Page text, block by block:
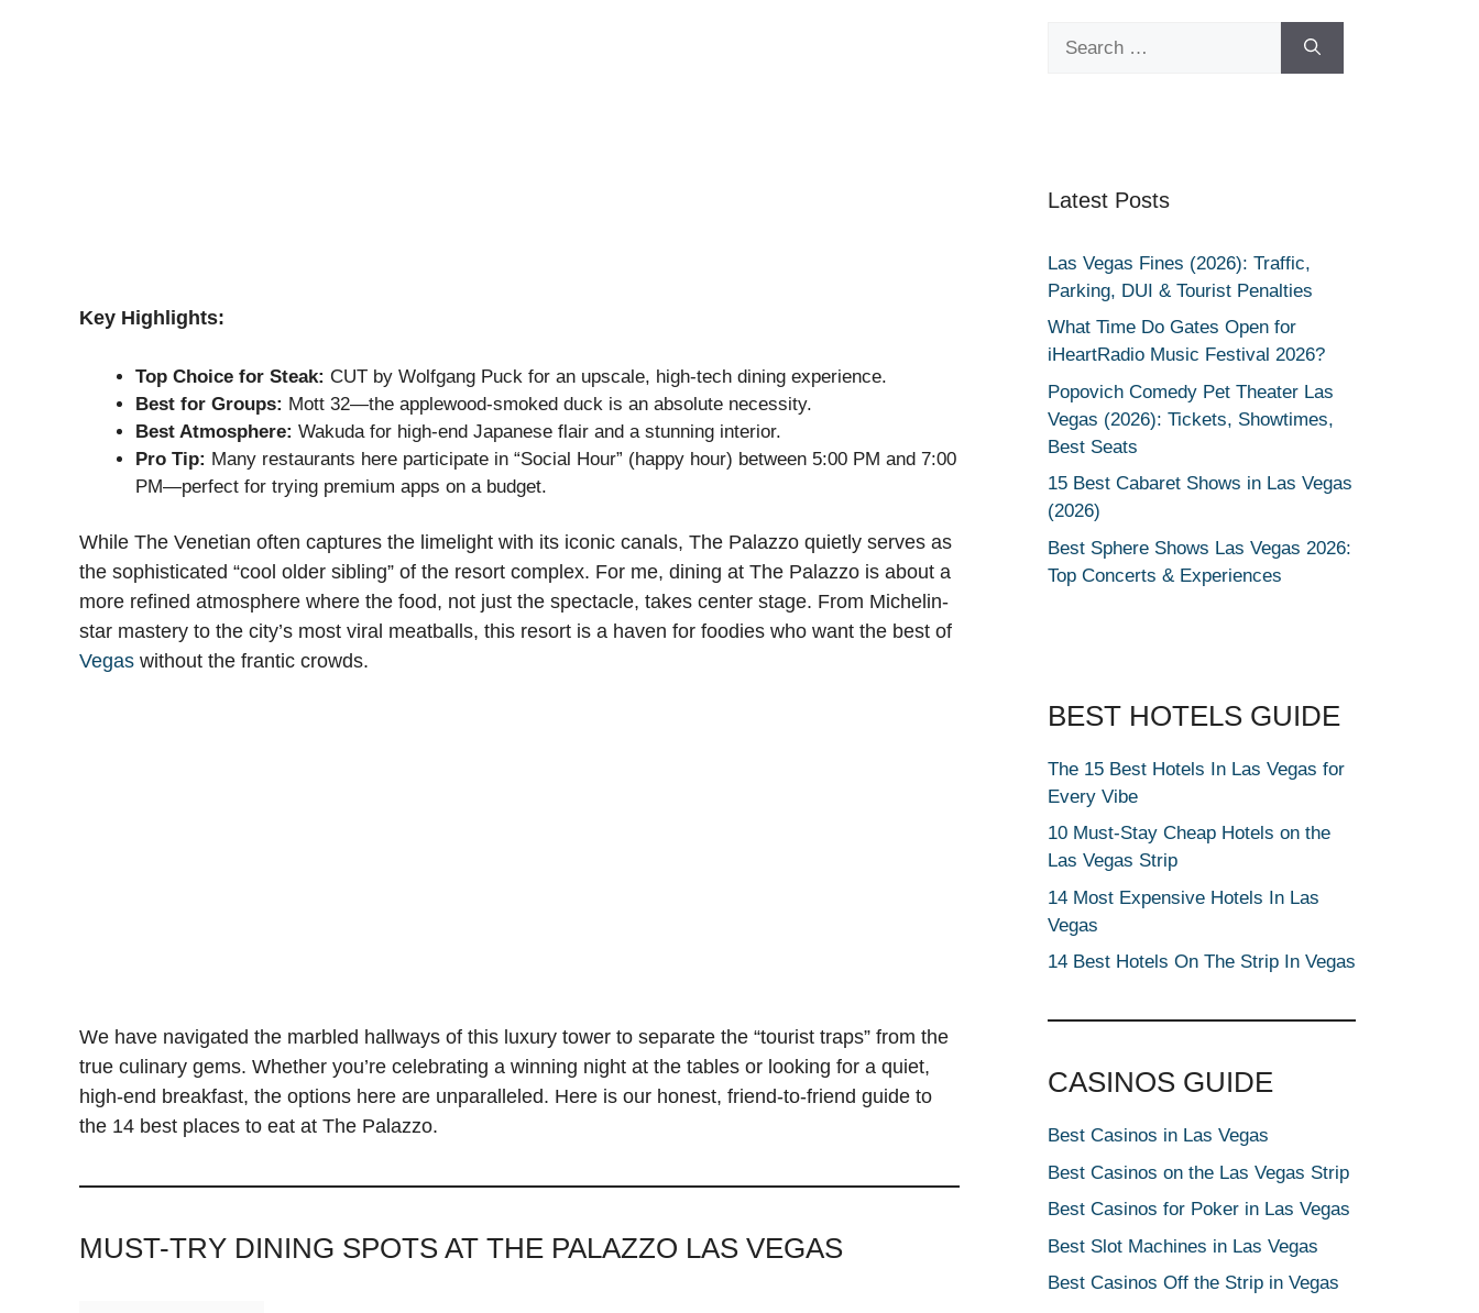
Key Highlights:
Top Choice for Steak: CUT by Wolfgang Puck for an upscale, high-tech dining experience.
Best for Groups: Mott 32—the applewood-smoked duck is an absolute necessity.
Best Atmosphere: Wakuda for high-end Japanese flair and a stunning interior.
Pro Tip: Many restaurants here participate in “Social Hour” (happy hour) between 5:00 PM and 7:00
PM—perfect for trying premium apps on a budget.
While The Venetian often captures the limelight with its iconic canals, The Palazzo quietly serves as
the sophisticated “cool older sibling” of the resort complex. For me, dining at The Palazzo is about a
more refined atmosphere where the food, not just the spectacle, takes center stage. From Michelin-
star mastery to the city’s most viral meatballs, this resort is a haven for foodies who want the best of
Vegas without the frantic crowds.
We have navigated the marbled hallways of this luxury tower to separate the “tourist traps” from the
true culinary gems. Whether you’re celebrating a winning night at the tables or looking for a quiet,
high-end breakfast, the options here are unparalleled. Here is our honest, friend-to-friend guide to
the 14 best places to eat at The Palazzo.
MUST-TRY DINING SPOTS AT THE PALAZZO LAS VEGAS
Latest Posts
Las Vegas Fines (2026): Traffic,
Parking, DUI & Tourist Penalties
What Time Do Gates Open for
iHeartRadio Music Festival 2026?
Popovich Comedy Pet Theater Las
Vegas (2026): Tickets, Showtimes,
Best Seats
15 Best Cabaret Shows in Las Vegas
(2026)
Best Sphere Shows Las Vegas 2026:
Top Concerts & Experiences
BEST HOTELS GUIDE
The 15 Best Hotels In Las Vegas for
Every Vibe
10 Must-Stay Cheap Hotels on the
Las Vegas Strip
14 Most Expensive Hotels In Las
Vegas
14 Best Hotels On The Strip In Vegas
CASINOS GUIDE
Best Casinos in Las Vegas
Best Casinos on the Las Vegas Strip
Best Casinos for Poker in Las Vegas
Best Slot Machines in Las Vegas
Best Casinos Off the Strip in Vegas